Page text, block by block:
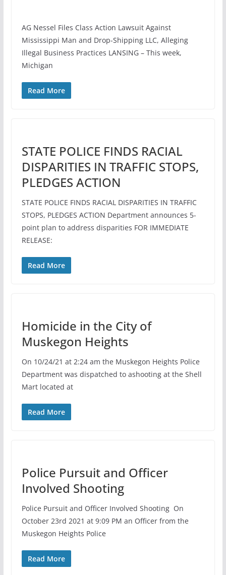
AG Nessel Files Class Action Lawsuit Against
Mississippi Man and Drop-Shipping LLC, Alleging
Illegal Business Practices LANSING – This week,
Michigan
Read More
STATE POLICE FINDS RACIAL
DISPARITIES IN TRAFFIC STOPS,
PLEDGES ACTION
STATE POLICE FINDS RACIAL DISPARITIES IN TRAFFIC
STOPS, PLEDGES ACTION Department announces 5-
point plan to address disparities FOR IMMEDIATE
RELEASE:
Read More
Homicide in the City of
Muskegon Heights
On 10/24/21 at 2:24 am the Muskegon Heights Police
Department was dispatched to ashooting at the Shell
Mart located at
Read More
Police Pursuit and Officer
Involved Shooting
Police Pursuit and Officer Involved Shooting On
October 23rd 2021 at 9:09 PM an Officer from the
Muskegon Heights Police
Read More